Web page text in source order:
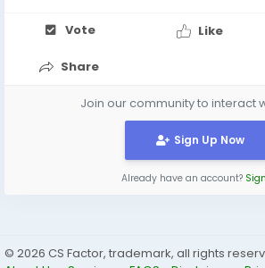
Vote Like
Share
Join our community to interact
Sign Up Now
Already have an account?
© 2026 CS Factor, trademark, all rights